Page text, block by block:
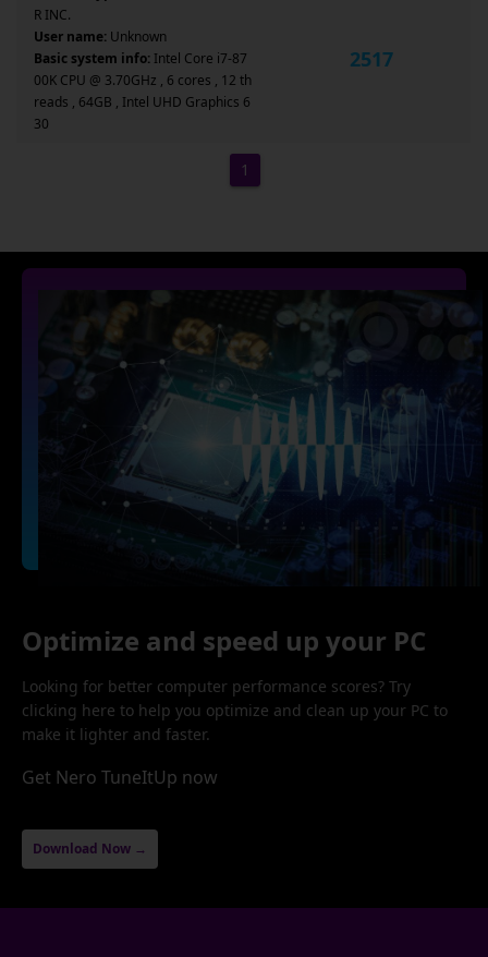
R INC.
User name: Unknown
Basic system info: Intel Core i7-87
00K CPU @ 3.70GHz , 6 cores , 12 th
reads , 64GB , Intel UHD Graphics 6
30
2517
1
Optimize and speed up your PC
Looking for better computer performance scores? Try
clicking here to help you optimize and clean up your PC to
make it lighter and faster.
Get Nero TuneItUp now
Download Now →